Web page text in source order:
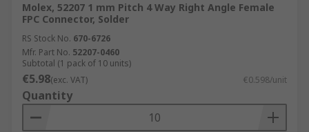
Molex, 52207 1 mm Pitch 4 Way Right Angle Female
FPC Connector, Solder
RS Stock No. 670-6726
Mfr. Part No. 52207-0460
Subtotal (1 pack of 10 units)
€5.98(exc. VAT) €0.598/unit
Quantity